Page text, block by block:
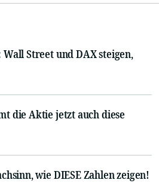
Wall Street und DAX steigen,
die Aktie jetzt auch diese
wie DIESE Zahlen zeigen!